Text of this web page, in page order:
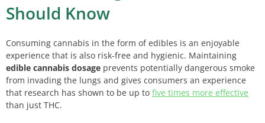
Should Know
Consuming cannabis in the form of edibles is an enjoyable
experience that is also risk-free and hygienic. Maintaining
edible cannabis dosage prevents potentially dangerous smoke
from invading the lungs and gives consumers an experience
that research has shown to be up to five times more effective
than just THC.